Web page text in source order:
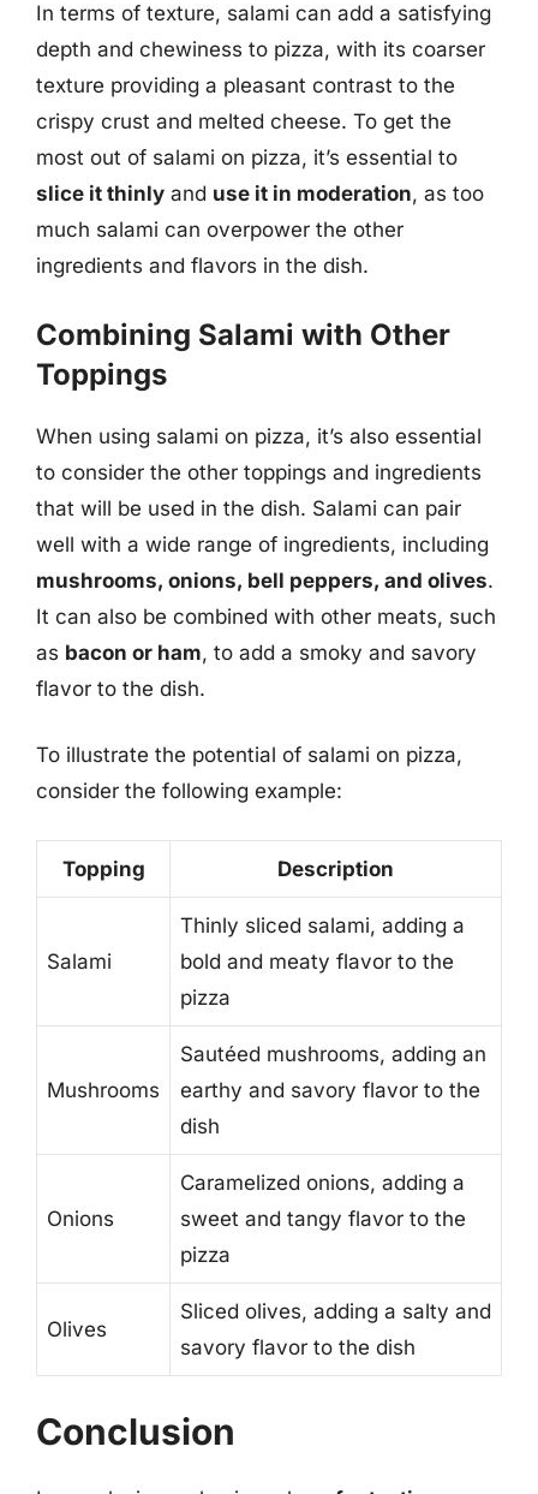
In terms of texture, salami can add a satisfying
depth and chewiness to pizza, with its coarser
texture providing a pleasant contrast to the
crispy crust and melted cheese. To get the
most out of salami on pizza, it’s essential to
slice it thinly and use it in moderation, as too
much salami can overpower the other
ingredients and flavors in the dish.
Combining Salami with Other
Toppings
When using salami on pizza, it’s also essential
to consider the other toppings and ingredients
that will be used in the dish. Salami can pair
well with a wide range of ingredients, including
mushrooms, onions, bell peppers, and olives.
It can also be combined with other meats, such
as bacon or ham, to add a smoky and savory
flavor to the dish.
To illustrate the potential of salami on pizza,
consider the following example:
Topping Description
Salami
Thinly sliced salami, adding a
bold and meaty flavor to the
pizza
Mushrooms
Sautéed mushrooms, adding an
earthy and savory flavor to the
dish
Onions
Caramelized onions, adding a
sweet and tangy flavor to the
pizza
Olives
Sliced olives, adding a salty and
savory flavor to the dish
Conclusion